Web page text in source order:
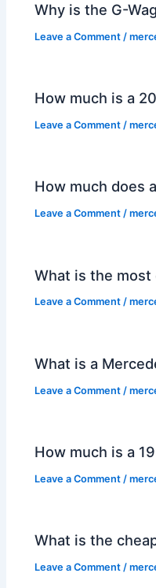
Why is the G-
Leave a Comment /
How much is a
Leave a Comment /
How much does
Leave a Comment /
What is the most
Leave a Comment /
What is a
Leave a Comment /
How much is a
Leave a Comment /
What is the
Leave a Comment /